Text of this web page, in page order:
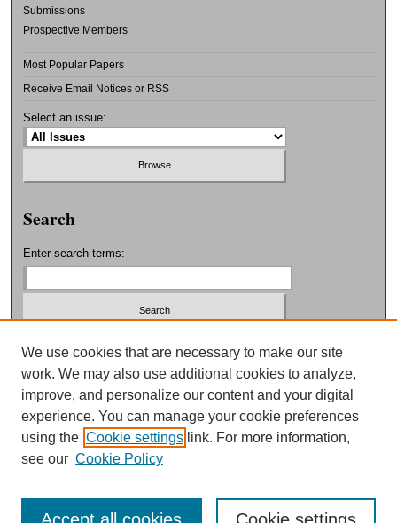
Submissions
Prospective Members
Most Popular Papers
Receive Email Notices or RSS
Select an issue:
Search
Enter search terms:
Select context to search:
Advanced Search
ISSN: 0038-3325
We use cookies that are necessary to make our site
work. We may also use additional cookies to analyze,
improve, and personalize our content and your digital
experience. You can manage your cookie preferences
using the Cookie settings link. For more information,
see our Cookie Policy